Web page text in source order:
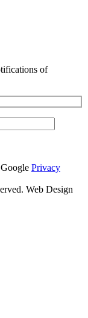
of
Privacy
Web Design